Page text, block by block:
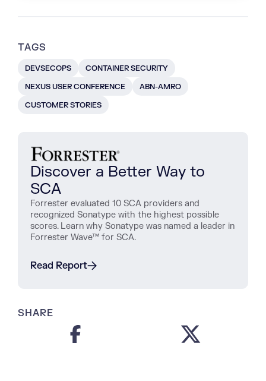
TAGS
DEVSECOPS
CONTAINER SECURITY
NEXUS USER CONFERENCE
ABN-AMRO
CUSTOMER STORIES
Discover a Better Way to
SCA
Forrester evaluated 10 SCA providers and
recognized Sonatype with the highest possible
scores. Learn why Sonatype was named a leader in
Forrester Wave™ for SCA.
Read Report
SHARE